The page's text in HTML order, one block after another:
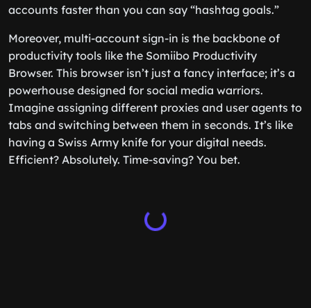
accounts faster than you can say “hashtag goals.”
Moreover, multi-account sign-in is the backbone of
productivity tools like the Somiibo Productivity
Browser. This browser isn’t just a fancy interface; it’s a
powerhouse designed for social media warriors.
Imagine assigning different proxies and user agents to
tabs and switching between them in seconds. It’s like
having a Swiss Army knife for your digital needs.
Efficient? Absolutely. Time-saving? You bet.